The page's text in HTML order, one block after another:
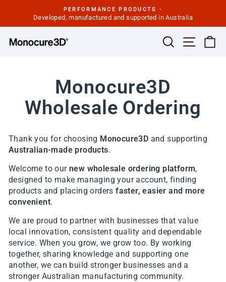
content
Pause
PERFORMANCE PRODUCTS -
Developed, manufactured and supported in Australia
Search Site
Monocure3D
Wholesale Ordering
Thank you for choosing Monocure3D and supporting
Australian-made products.
Welcome to our new wholesale ordering platform,
designed to make managing your account, finding
products and placing ordersfaster, easier and more
convenient.
We are proud to partner with businesses that value
local innovation, consistent quality and dependable
service. When you grow, we grow too. By working
together, sharing knowledge and supporting one
another, we can build stronger businesses and a
stronger Australian manufacturing community.